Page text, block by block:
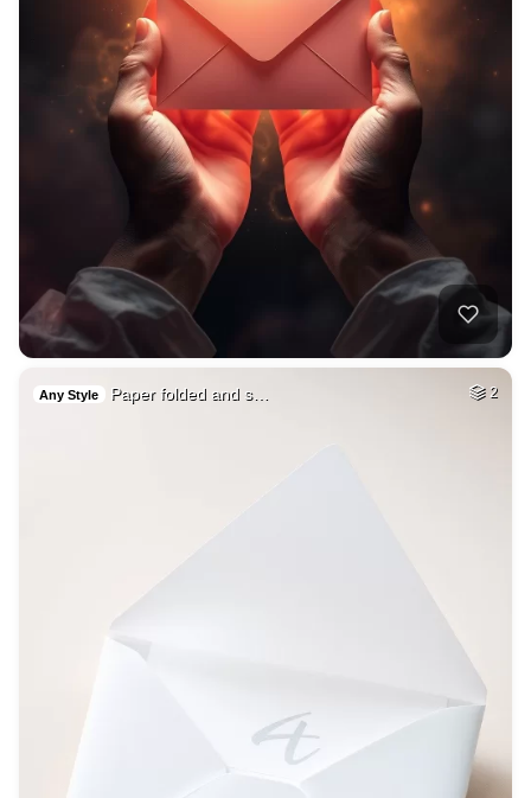
Any Style Paper folded and s… 2